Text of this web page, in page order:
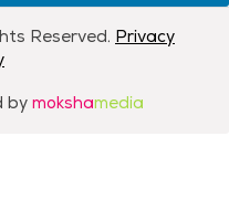
Reserved. Privacy
by mokshamedia